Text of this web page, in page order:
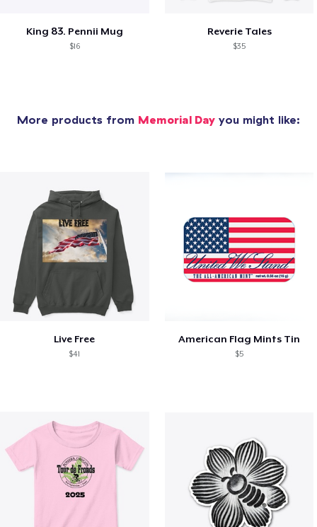
King 83. Pennii Mug
$16
Reverie Tales
$35
More products from Memorial Day you might like:
Live Free
$41
American Flag Mints Tin
$5